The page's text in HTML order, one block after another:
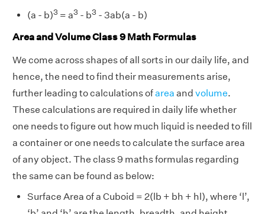
(a - b)3 = a3 - b3 - 3ab(a - b)
Area and Volume Class 9 Math Formulas
We come across shapes of all sorts in our daily life, and
hence, the need to find their measurements arise,
further leading to calculations ofarea and volume.
These calculations are required in daily life whether
one needs to figure out how much liquid is needed to fill
a container or one needs to calculate the surface area
of any object. The class 9 maths formulas regarding
the same can be found as below:
Surface Area of a Cuboid = 2(lb + bh + hl), where ‘l’,